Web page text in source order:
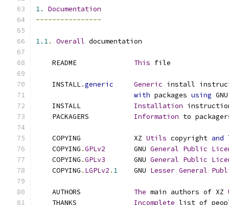
1.
Documentation
----------------
1.1. Overall documentation
    README
This file
    INSTALL
.generic Generic install
with packages using
    INSTALL
Installation
    PACKAGERS
Information to
    COPYING             XZ
Utils copyright and
    COPYING
.GPLv2
       GNU
General Public
    COPYING
.GPLv3
       GNU
General Public
    COPYING
. LGPLv2 . 1
    GNU
Lesser General
    AUTHORS
The main authors of XZ
    THANKS
Incomplete list of